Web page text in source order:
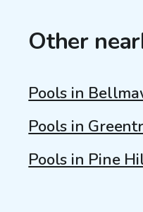
Other
Pools in
Pools in
Pools in Pine